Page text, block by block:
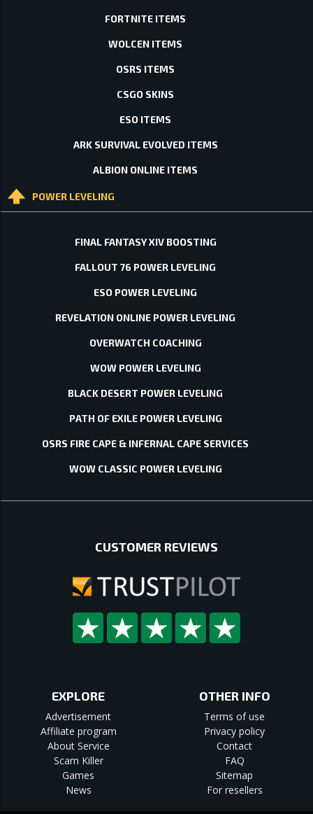
FORTNITE ITEMS
WOLCEN ITEMS
OSRS ITEMS
CSGO SKINS
ESO ITEMS
ARK SURVIVAL EVOLVED ITEMS
ALBION ONLINE ITEMS
POWER LEVELING
FINAL FANTASY XIV BOOSTING
FALLOUT 76 POWER LEVELING
ESO POWER LEVELING
REVELATION ONLINE POWER LEVELING
OVERWATCH COACHING
WOW POWER LEVELING
BLACK DESERT POWER LEVELING
PATH OF EXILE POWER LEVELING
OSRS FIRE CAPE & INFERNAL CAPE SERVICES
WOW CLASSIC POWER LEVELING
CUSTOMER REVIEWS
EXPLORE
Advertisement
Affiliate program
About Service
Scam Killer
Games
News
OTHER INFO
Terms of use
Privacy policy
Contact
FAQ
Sitemap
For resellers